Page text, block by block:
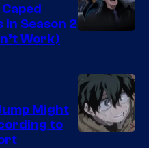
Prime
Video
Season 2
Work)
Might
to